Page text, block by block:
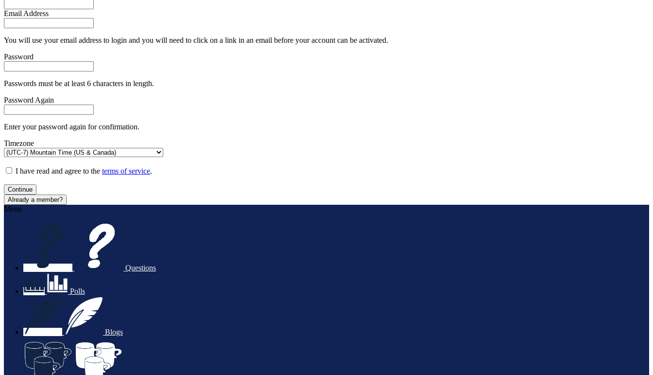
Email Address
You will use your email address to login and you will need to click on a link in an email before your account can be activated.
Password
Passwords must be at least 6 characters in length.
Password Again
Enter your password again for confirmation.
Timezone
I have read and agree to the terms of service.
Continue
Already a member?
Menu
Questions
Polls
Blogs